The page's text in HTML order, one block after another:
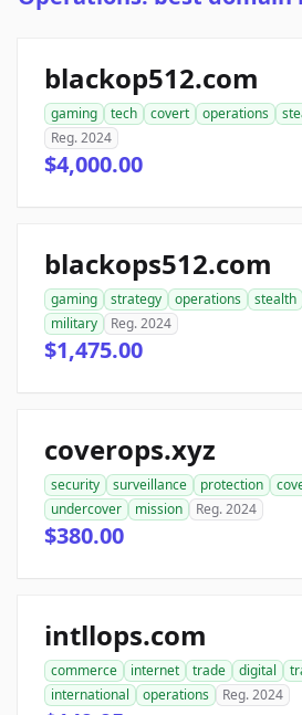
blackop512.com
gaming tech covert operations
Reg. 2024
$4,000.00
blackops512.com
gaming strategy operations stealth
military
Reg. 2024
$1,475.00
coverops.xyz
security surveillance protection
undercover
mission Reg. 2024
$380.00
intllops.com
commerce internet trade digital
international
operations Reg. 2024